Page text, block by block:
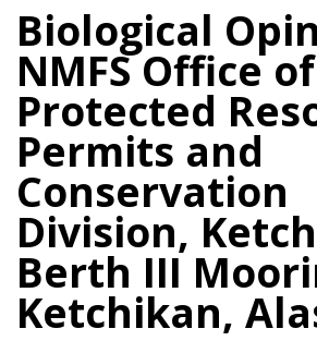
Biological
NMFS Office of
Protected
Permits and
Conservation
Division,
Berth III
Ketchikan,